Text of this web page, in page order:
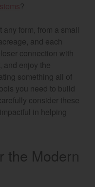
?
form, from a small
and each
connection with
and enjoy the
something all of
you need to build
consider these
in helping
the Modern